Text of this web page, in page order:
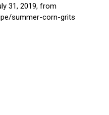
31, 2019, from
summer-corn-grits